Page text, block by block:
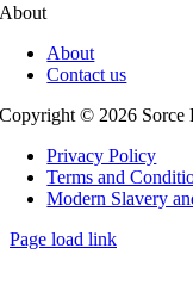
About
About
Contact us
Copyright © 2026 Sorce
Privacy Policy
Terms and
Modern Slavery
Page load link